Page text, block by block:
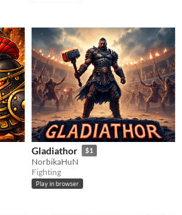
Gladiathor $1
NorbikaHuN
Fighting
Play in browser